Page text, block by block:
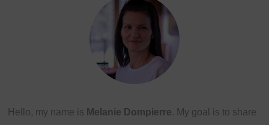
Hello, my name is Melanie Dompierre. My goal is to share